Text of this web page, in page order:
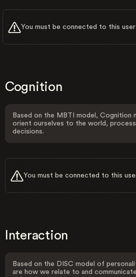
You must be connected to this
Cognition
Based on the MBTI model, Cognition
orient ourselves to the world, process
decisions.
You must be connected to this
Interaction
Based on the DISC model of
are how we relate to and